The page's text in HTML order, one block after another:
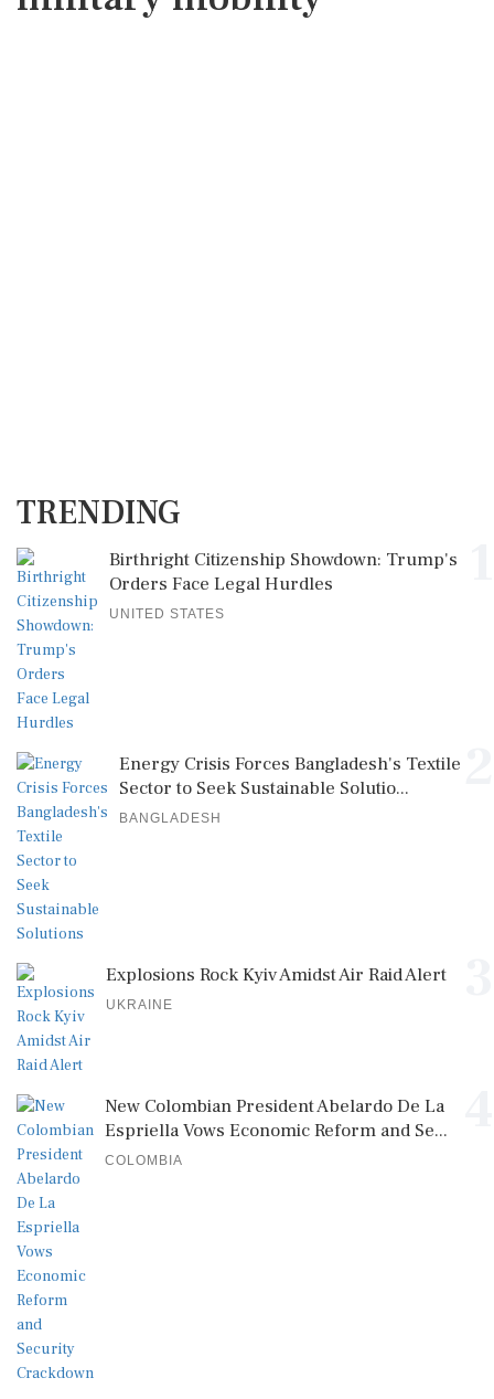
TRENDING
Birthright Citizenship Showdown: Trump's
Orders Face Legal Hurdles
UNITED STATES
Energy Crisis Forces Bangladesh's Textile
Sector to Seek Sustainable Solutio...
BANGLADESH
Explosions Rock Kyiv Amidst Air Raid Alert
UKRAINE
New Colombian President Abelardo De La
Espriella Vows Economic Reform and Se...
COLOMBIA